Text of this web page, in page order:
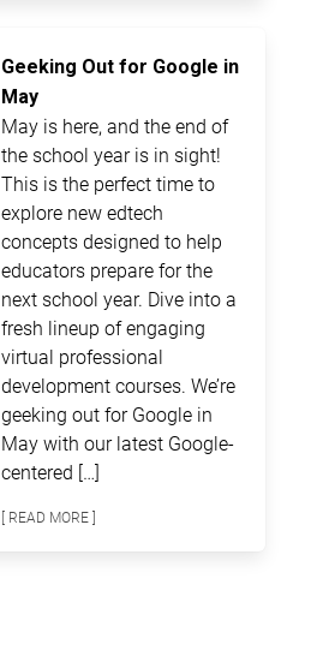
Geeking Out for Google in
May
May is here, and the end of
the school year is in sight!
This is the perfect time to
explore new edtech
concepts designed to help
educators prepare for the
next school year. Dive into a
fresh lineup of engaging
virtual professional
development courses. We’re
geeking out for Google in
May with our latest Google-
centered […]
[ READ MORE ]